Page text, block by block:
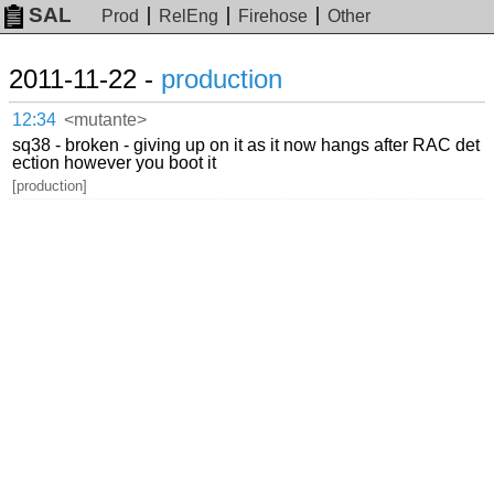
SAL Prod RelEng Firehose Other
2011-11-22 - production
12:34 <mutante>
sq38 - broken - giving up on it as it now hangs after RAC det
ection however you boot it
[production]